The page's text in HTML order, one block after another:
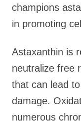
champions
in promoting
Astaxanthin is
neutralize free
that can lead
damage.
numerous